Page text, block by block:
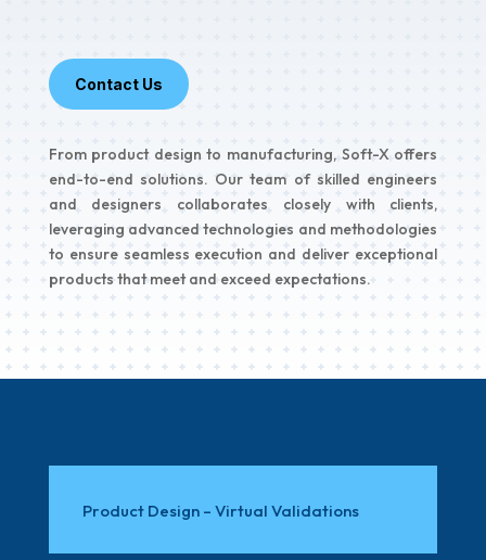
Contact Us
From product design to manufacturing, Soft-X offers
end-to-end solutions. Our team of skilled engineers
and designers collaborates closely with clients,
leveraging advanced technologies and methodologies
to ensure seamless execution and deliver exceptional
products that meet and exceed expectations.
Product Design – Virtual Validations